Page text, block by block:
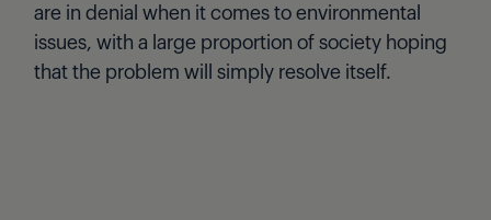
are in denial when it comes to environmental
issues, with a large proportion of society hoping
that the problem will simply resolve itself.